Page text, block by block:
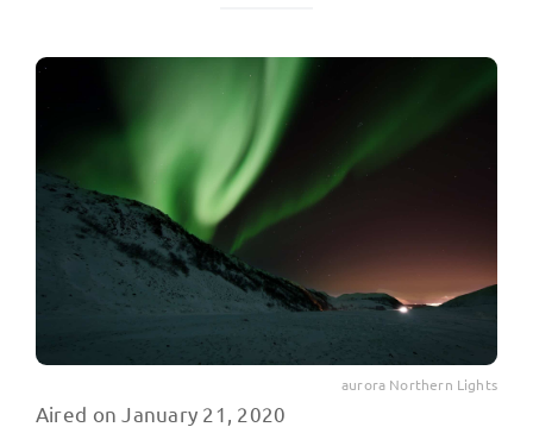
aurora Northern Lights
Aired on January 21, 2020